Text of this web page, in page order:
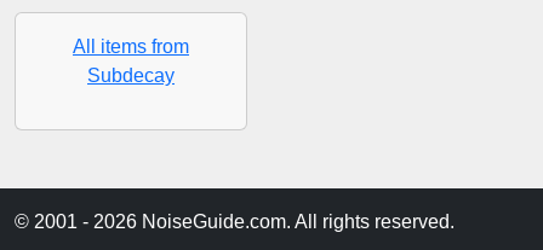
All items from
Subdecay
© 2001 - 2026 NoiseGuide.com. All rights reserved.